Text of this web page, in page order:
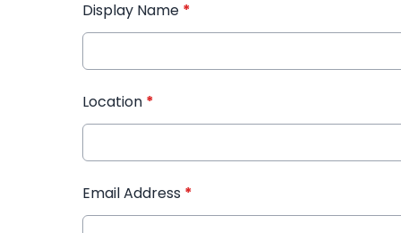
Display Name *
Location *
Email Address *